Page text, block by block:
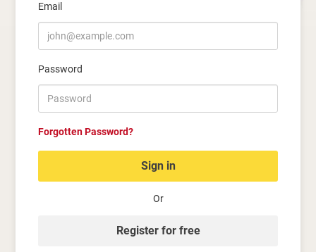
Email
Password
Forgotten Password?
Sign in
Or
Register for free